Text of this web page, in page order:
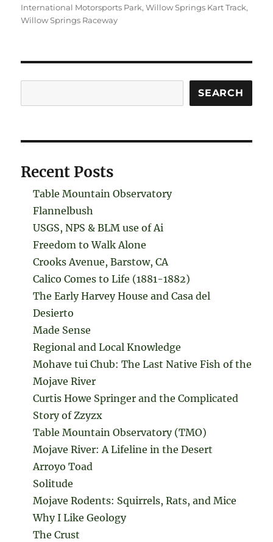
International Motorsports Park,Willow Springs Kart Track,
Willow Springs Raceway
SEARCH
Recent Posts
Table Mountain Observatory
Flannelbush
USGS, NPS & BLM use of Ai
Freedom to Walk Alone
Crooks Avenue, Barstow, CA
Calico Comes to Life (1881-1882)
The Early Harvey House and Casa del
Desierto
Made Sense
Regional and Local Knowledge
Mohave tui Chub: The Last Native Fish of the
Mojave River
Curtis Howe Springer and the Complicated
Story of Zzyzx
Table Mountain Observatory (TMO)
Mojave River: A Lifeline in the Desert
Arroyo Toad
Solitude
Mojave Rodents: Squirrels, Rats, and Mice
Why I Like Geology
The Crust